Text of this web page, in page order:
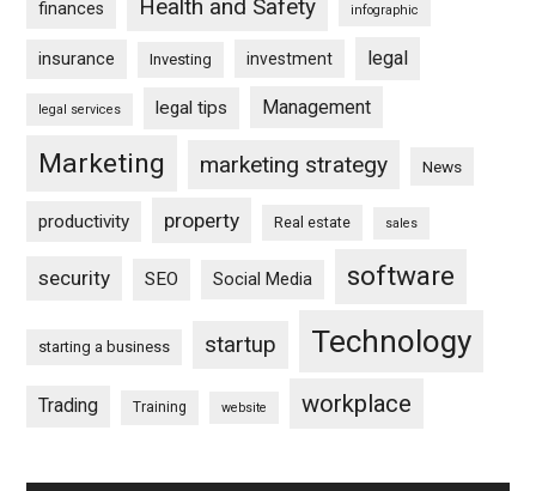
finances Health and Safety infographic
insurance Investing investment legal
legal services legal tips Management
Marketing marketing strategy News
productivity property Real estate sales
security SEO Social Media software
starting a business startup Technology
Trading Training website workplace